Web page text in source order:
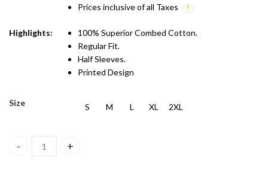
Prices inclusive of all Taxes
Highlights:
100% Superior Combed Cotton.
Regular Fit.
Half Sleeves.
Printed Design
Size S M L XL 2XL
Vakum Men Grey & Sky Blue Round Neck Blocked T Shirt quantity